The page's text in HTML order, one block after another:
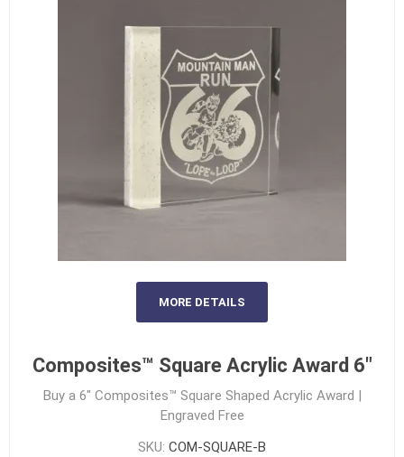
MORE DETAILS
Composites™ Square Acrylic Award 6"
Buy a 6" Composites™ Square Shaped Acrylic Award |
Engraved Free
SKU: COM-SQUARE-B